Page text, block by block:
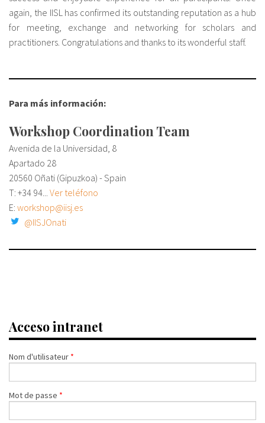
again, the IISL has confirmed its outstanding reputation as a hub
for meeting, exchange and networking for scholars and
practitioners. Congratulations and thanks to its wonderful staff.
Para más información:
Workshop Coordination Team
Avenida de la Universidad, 8
Apartado 28
20560 Oñati (Gipuzkoa) - Spain
T: +34 94... Ver teléfono
E: workshop@iisj.es
@IISJOnati
Acceso intranet
Nom d'utilisateur *
Mot de passe *